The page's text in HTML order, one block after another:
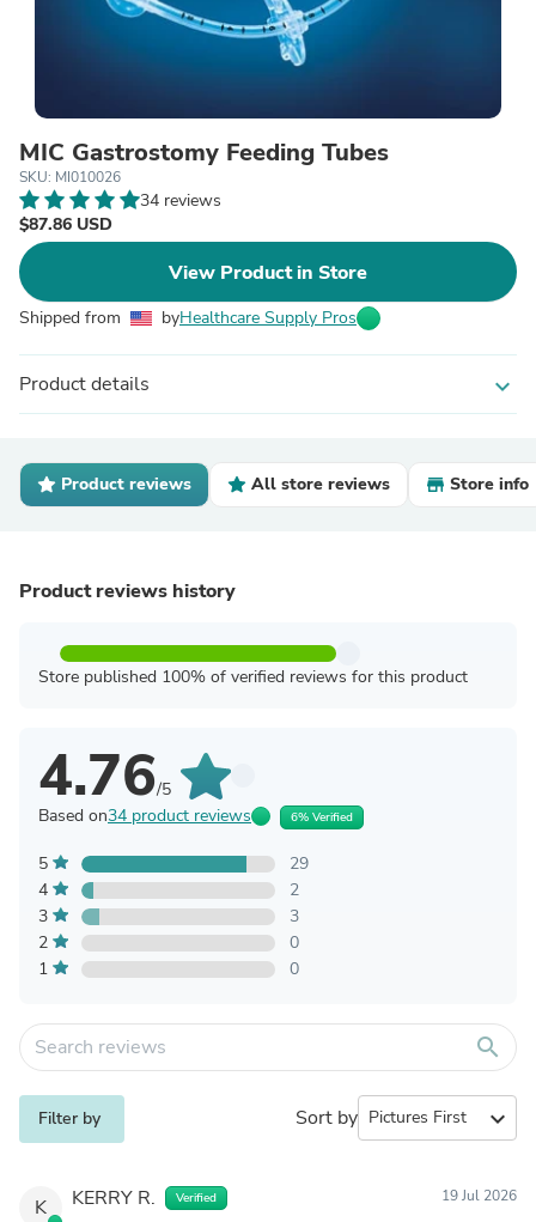
MIC Gastrostomy Feeding Tubes
SKU: MI010026
34 reviews
$87.86 USD
View Product in Store
Shipped from byHealthcare Supply Pros
Product details expand_more
Product reviews All store reviews Store info
Product reviews history
Store published 100% of verified reviews for this product
4.76/5
Based on34 product reviews 6% Verified
5
29
4
2
3
3
2
0
1
0
search
Filter by Sort by expand_more
K KERRY R. Verified 19 Jul 2026